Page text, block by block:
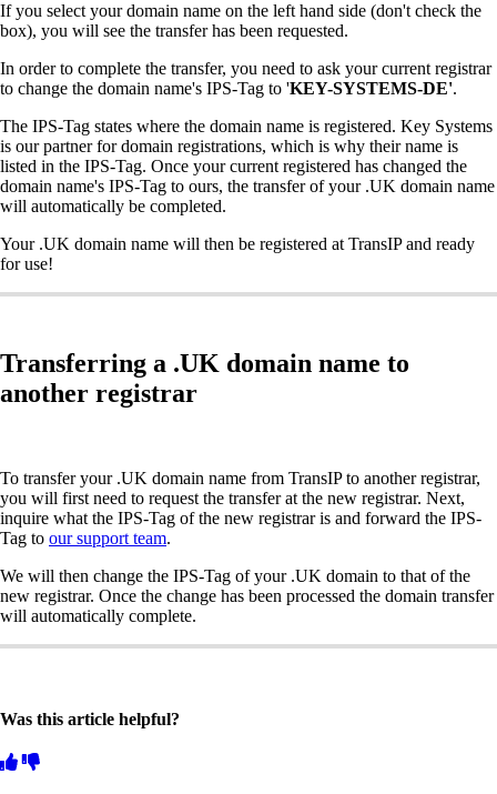
If you select your domain name on the left hand side (don't check the
box), you will see the transfer has been requested.
In order to complete the transfer, you need to ask your current registrar
to change the domain name's IPS-Tag to 'KEY-SYSTEMS-DE'.
The IPS-Tag states where the domain name is registered. Key Systems
is our partner for domain registrations, which is why their name is
listed in the IPS-Tag. Once your current registered has changed the
domain name's IPS-Tag to ours, the transfer of your .UK domain name
will automatically be completed.
Your .UK domain name will then be registered at TransIP and ready
for use!
Transferring a .UK domain name to
another registrar
To transfer your .UK domain name from TransIP to another registrar,
you will first need to request the transfer at the new registrar. Next,
inquire what the IPS-Tag of the new registrar is and forward the IPS-
Tag to our support team.
We will then change the IPS-Tag of your .UK domain to that of the
new registrar. Once the change has been processed the domain transfer
will automatically complete.
Was this article helpful?